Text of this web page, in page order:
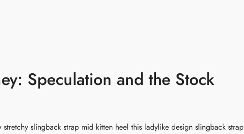
Speculation and the Stock
slingback strap mid kitten heel this ladylike design slingback strap